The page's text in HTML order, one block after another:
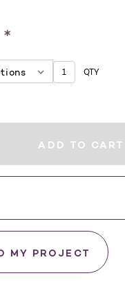
*
QTY
MY PROJECT